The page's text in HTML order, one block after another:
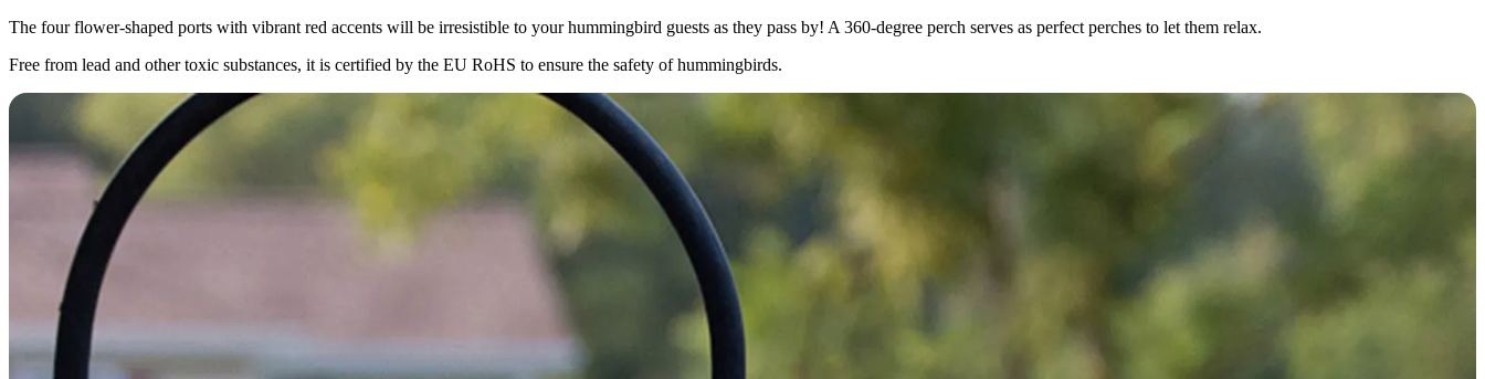
The four flower-shaped ports with vibrant red accents will be irresistible to your hummingbird guests as they pass by! A 360-degree perch serves as perfect perches to let them relax.
Free from lead and other toxic substances, it is certified by the EU RoHS to ensure the safety of hummingbirds.